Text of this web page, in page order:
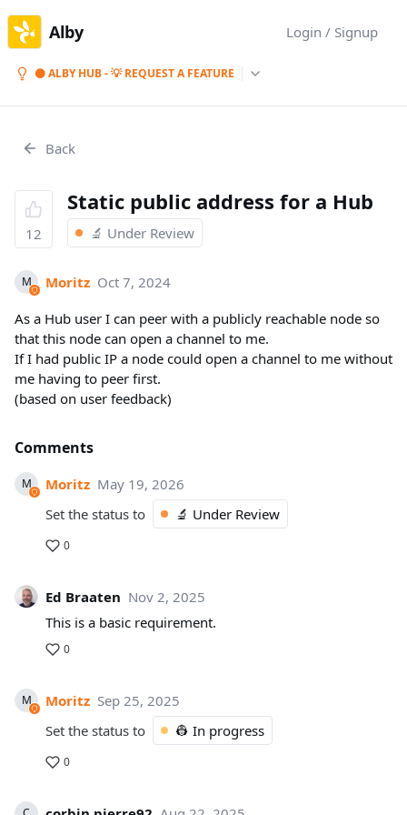
Alby Login / Signup
⚫ ALBY HUB - 💡 REQUEST A FEATURE
Back
12
Static public address for a Hub
🔬 Under Review
M Moritz Oct 7, 2024
As a Hub user I can peer with a publicly reachable node so
that this node can open a channel to me.
If I had public IP a node could open a channel to me without
me having to peer first.
(based on user feedback)
Comments
M Moritz May 19, 2026
Set the status to
🔬 Under Review
0
Ed Braaten Nov 2, 2025
This is a basic requirement.
0
M Moritz Sep 25, 2025
Set the status to
👷 In progress
0